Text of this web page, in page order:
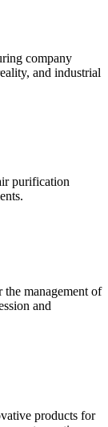
company
and industrial
purification
management of
and
products for